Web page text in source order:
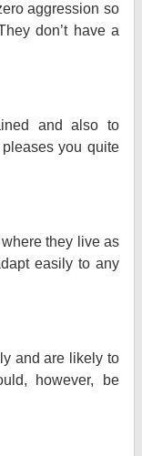
aggression so
don’t have a
and also to
you quite
they live as
easily to any
and are likely to
however, be